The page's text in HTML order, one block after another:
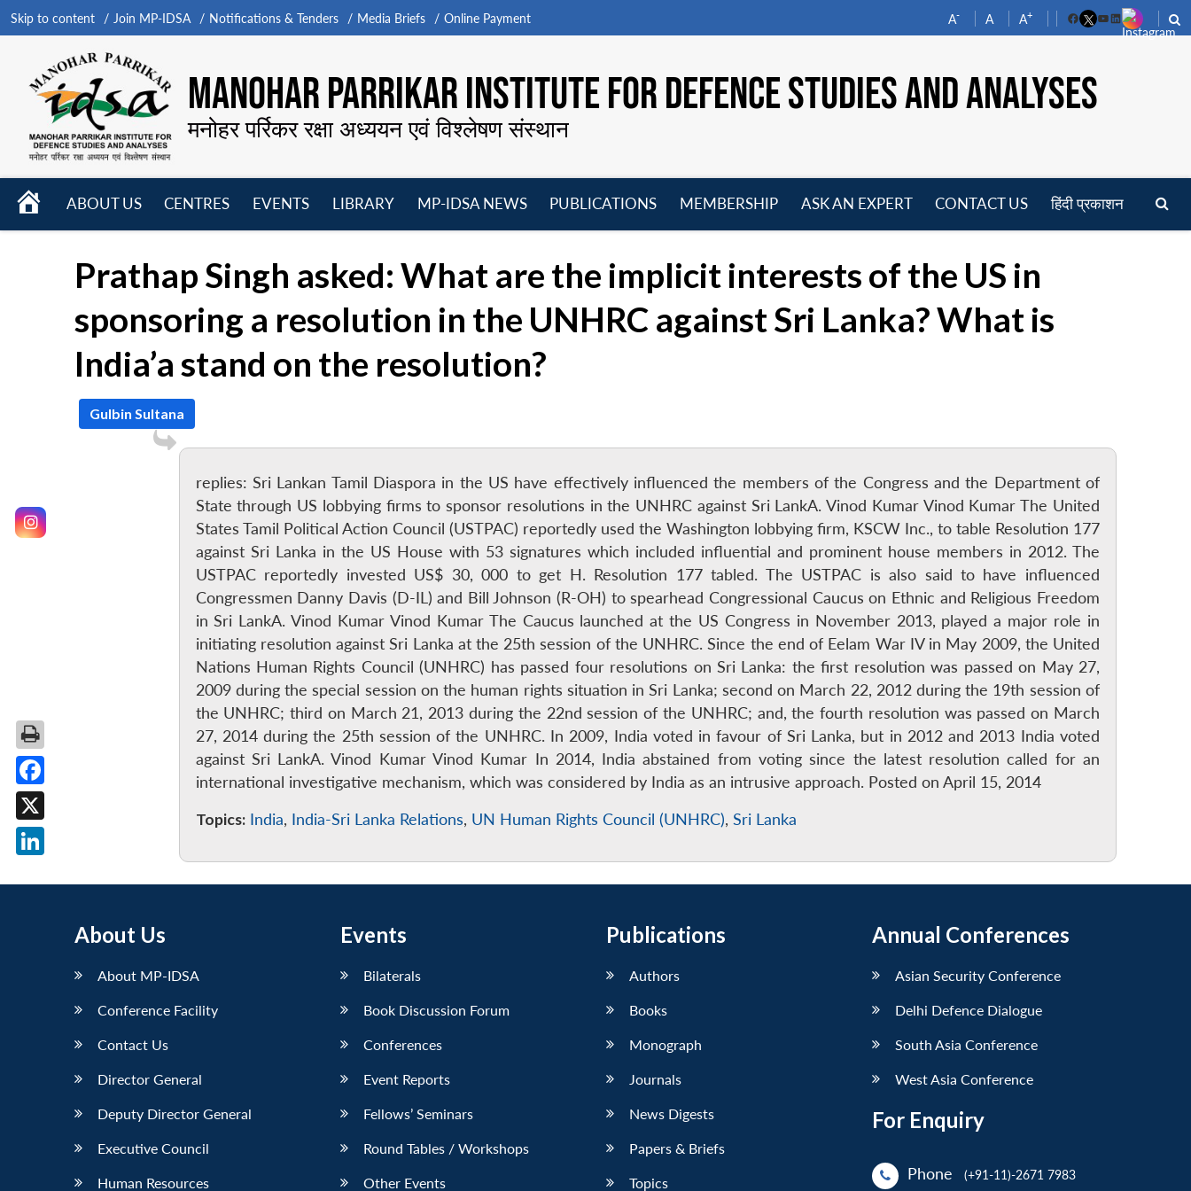
Skip to content Join MP-IDSA Notifications & Tenders Media Briefs Online Payment A- A A+
FacebookYouTube
LinkedIn
MANOHAR PARRIKAR INSTITUTE FOR DEFENCE STUDIES AND ANALYSES
मनोहर पर्रिकर रक्षा अध्ययन एवं विश्लेषण संस्थान
HOME
ABOUT US
CENTRES
EVENTS
LIBRARY
MP-IDSA NEWS
PUBLICATIONS
MEMBERSHIP
ASK AN EXPERT CONTACT US हिंदी प्रकाशन
Prathap Singh asked: What are the implicit interests of the US in
sponsoring a resolution in the UNHRC against Sri Lanka? What is
India’a stand on the resolution?
Gulbin Sultana
replies: Sri Lankan Tamil Diaspora in the US have effectively influenced the members of the Congress and the Department of
State through US lobbying firms to sponsor resolutions in the UNHRC against Sri LankA. Vinod Kumar Vinod Kumar The United
States Tamil Political Action Council (USTPAC) reportedly used the Washington lobbying firm, KSCW Inc., to table Resolution 177
against Sri Lanka in the US House with 53 signatures which included influential and prominent house members in 2012. The
USTPAC reportedly invested US$ 30, 000 to get H. Resolution 177 tabled. The USTPAC is also said to have influenced
Congressmen Danny Davis (D-IL) and Bill Johnson (R-OH) to spearhead Congressional Caucus on Ethnic and Religious Freedom
in Sri LankA. Vinod Kumar Vinod Kumar The Caucus launched at the US Congress in November 2013, played a major role in
initiating resolution against Sri Lanka at the 25th session of the UNHRC. Since the end of Eelam War IV in May 2009, the United
Nations Human Rights Council (UNHRC) has passed four resolutions on Sri Lanka: the first resolution was passed on May 27,
2009 during the special session on the human rights situation in Sri Lanka; second on March 22, 2012 during the 19th session of
the UNHRC; third on March 21, 2013 during the 22nd session of the UNHRC; and, the fourth resolution was passed on March
27, 2014 during the 25th session of the UNHRC. In 2009, India voted in favour of Sri Lanka, but in 2012 and 2013 India voted
against Sri LankA. Vinod Kumar Vinod Kumar In 2014, India abstained from voting since the latest resolution called for an
international investigative mechanism, which was considered by India as an intrusive approach. Posted on April 15, 2014
Topics: India, India-Sri Lanka Relations, UN Human Rights Council (UNHRC), Sri Lanka
About Us
About MP-IDSA
Conference Facility
Contact Us
Director General
Deputy Director General
Executive Council
Human Resources
Events
Bilaterals
Book Discussion Forum
Conferences
Event Reports
Fellows’ Seminars
Round Tables / Workshops
Other Events
Publications
Authors
Books
Monograph
Journals
News Digests
Papers & Briefs
Topics
Annual Conferences
Asian Security Conference
Delhi Defence Dialogue
South Asia Conference
West Asia Conference
For Enquiry
Phone
(+91-11)-2671 7983
Facebook
X